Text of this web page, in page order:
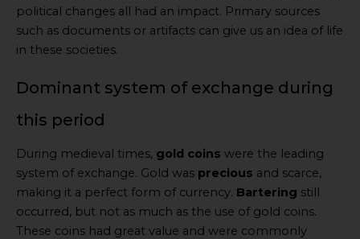
political changes all had an impact. Primary sources
such as documents or artifacts can give us an idea of life
in these societies.
Dominant system of exchange during
this period
During medieval times, gold coins were the leading
system of exchange. Gold was precious and scarce,
making it a perfect form of currency. Bartering still
occurred, but not as much as the use of gold coins.
These coins had great value and were commonly